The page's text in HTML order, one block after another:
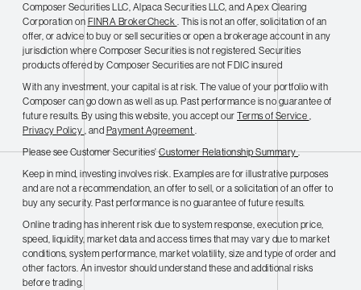
Composer Securities LLC, Alpaca Securities LLC, and Apex Clearing
Corporation on FINRA BrokerCheck . This is not an offer, solicitation of an
offer, or advice to buy or sell securities or open a brokerage account in any
jurisdiction where Composer Securities is not registered. Securities
products offered by Composer Securities are not FDIC insured
With any investment, your capital is at risk. The value of your portfolio with
Composer can go down as well as up. Past performance is no guarantee of
future results. By using this website, you accept our Terms of Service ,
Privacy Policy , and Payment Agreement .
Please see Customer Securities'Customer Relationship Summary.
Keep in mind, investing involves risk. Examples are for illustrative purposes
and are not a recommendation, an offer to sell, or a solicitation of an offer to
buy any security. Past performance is no guarantee of future results.
Online trading has inherent risk due to system response, execution price,
speed, liquidity, market data and access times that may vary due to market
conditions, system performance, market volatility, size and type of order and
other factors. An investor should understand these and additional risks
before trading.